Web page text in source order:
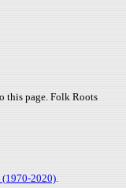
this page. Folk Roots
(1970-2020).